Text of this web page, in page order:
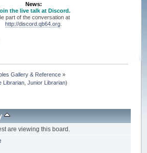
News:
the live talk at Discord.
part of the conversation at
http://discord.qb64.org
Gallery & Reference»
Librarian ,Junior Librarian)
are viewing this board.